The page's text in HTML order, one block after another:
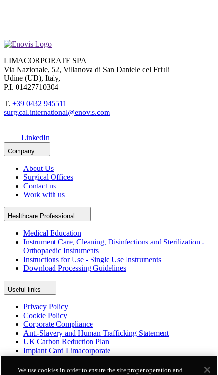
LIMACORPORATE SPA
Via Nazionale, 52, Villanova di San Daniele del Friuli
Udine (UD), Italy,
P.I. 01427710304
T. +39 0432 945511
surgical.international@enovis.com
LinkedIn
Company
About Us
Surgical Offices
Contact us
Work with us
Healthcare Professional
Medical Education
Instrument Care, Cleaning, Disinfections and Sterilization -
Orthopaedic Instruments
Instructions for Use - Single Use Instruments
Download Processing Guidelines
Useful links
Privacy Policy
Cookie Policy
Corporate Compliance
Anti-Slavery and Human Trafficking Statement
UK Carbon Reduction Plan
Implant Card Limacorporate
Patient Leaflet Limacorporate
Politica per la parità di genere
We use cookies in order to ensure the site proper operation and